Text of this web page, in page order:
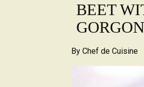
BEET
By Chef de Cuisine